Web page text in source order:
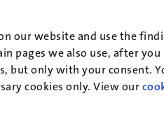
our website and use the
pages we also use, after
but only with your consent.
cookies only. View our